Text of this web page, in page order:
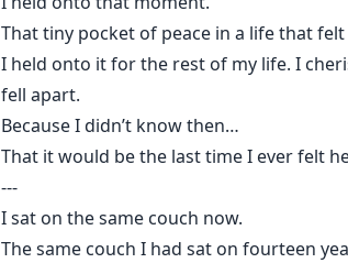
That tiny pocket of peace in a life that felt
I held onto it for the rest of my life. I
fell apart.
Because I didn’t know then…
That it would be the last time I ever felt
---
I sat on the same couch now.
The same couch I had sat on fourteen